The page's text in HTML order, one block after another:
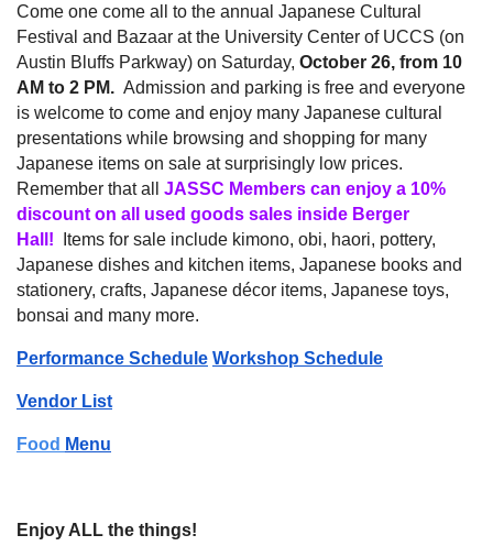
Come one come all to the annual Japanese Cultural
Festival and Bazaar at the University Center of UCCS (on
Austin Bluffs Parkway) on Saturday, October 26, from 10
AM to 2 PM. Admission and parking is free and everyone
is welcome to come and enjoy many Japanese cultural
presentations while browsing and shopping for many
Japanese items on sale at surprisingly low prices.
Remember that all JASSC Members can enjoy a 10%
discount on all used goods sales inside Berger
Hall!
Items for sale include kimono, obi, haori, pottery,
Japanese dishes and kitchen items, Japanese books and
stationery, crafts, Japanese décor items, Japanese toys,
bonsai and many more.
Performance Schedule Workshop Schedule
Vendor List
Food Menu
Enjoy ALL the things!